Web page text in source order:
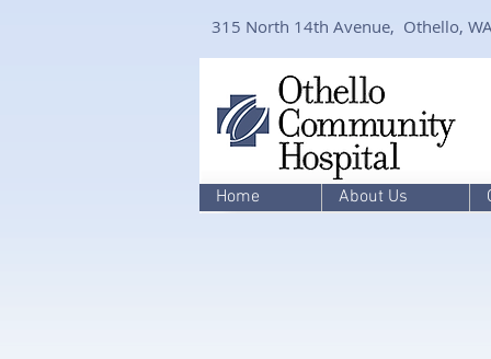
315 North 14th Avenue, Othello,
Home About Us